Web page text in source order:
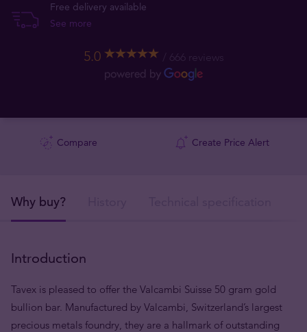
Free delivery available
See more
5.0 666 reviews
Compare Create Price Alert
Why buy?
Introduction
Tavex is pleased to offer the Valcambi Suisse 50 gram gold
bullion bar. Manufactured by Valcambi, Switzerland’s largest
precious metals foundry, they are a hallmark of outstanding